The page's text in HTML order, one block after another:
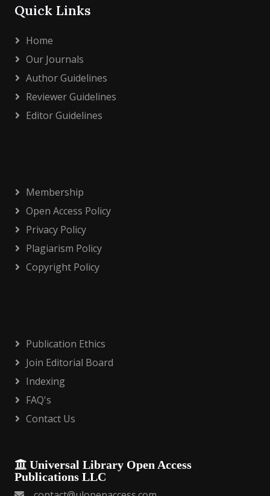
Quick Links
Home
Our Journals
Author Guidelines
Reviewer Guidelines
Editor Guidelines
Membership
Open Access Policy
Privacy Policy
Plagiarism Policy
Copyright Policy
Publication Ethics
Join Editorial Board
Indexing
FAQ's
Contact Us
Universal Library Open Access
Publications LLC